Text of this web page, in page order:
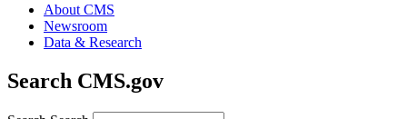
About CMS
Newsroom
Data & Research
Search CMS.gov